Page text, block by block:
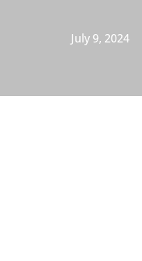
July 9, 2024